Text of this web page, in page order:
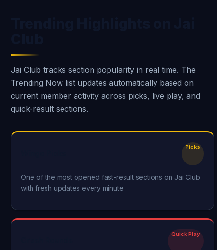
Jai Club tracks section popularity in real time. The
Trending Now list updates automatically based on
current member activity across picks, live play, and
quick-result sections.
Picks
One of the most opened fast-result sections on Jai Club,
with fresh updates every minute.
Quick Play